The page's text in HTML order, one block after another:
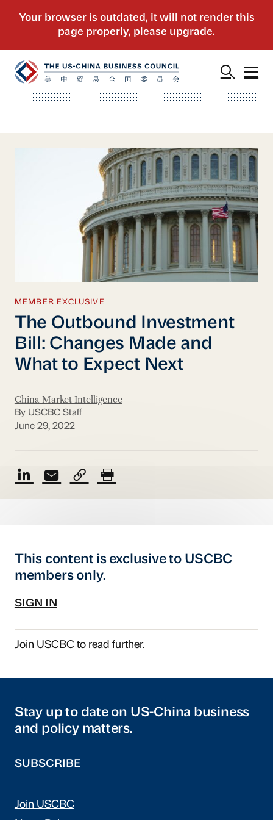
MEMBER EXCLUSIVE
The Outbound Investment
Bill: Changes Made and
What to Expect Next
China Market Intelligence
By USCBC Staff
June 29, 2022
This content is exclusive to USCBC
members only.
SIGN IN
Join USCBCto read further.
Stay up to date on US-China business
and policy matters.
SUBSCRIBE
Join USCBC